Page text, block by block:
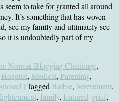
seem to take for granted all around
It’s something that has woven
see my family and ultimately see
it is undoubtedly part of my
Normal Blogging Challenge,
Hospital, Medical, Parenting,
| Tagged Barbie, berevement,
, family, featured, grief,